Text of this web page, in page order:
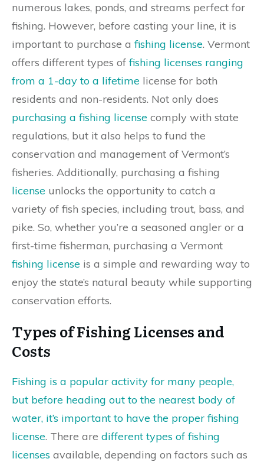
numerous lakes, ponds, and streams perfect for
fishing. However, before casting your line, it is
important to purchase afishing license. Vermont
offers different types offishing licenses ranging
from a 1-day to a lifetime license for both
residents and non-residents. Not only does
purchasing a fishing license comply with state
regulations, but it also helps to fund the
conservation and management of Vermont’s
fisheries. Additionally, purchasing a fishing
license unlocks the opportunity to catch a
variety of fish species, including trout, bass, and
pike. So, whether you’re a seasoned angler or a
first-time fisherman, purchasing a Vermont
fishing license is a simple and rewarding way to
enjoy the state’s natural beauty while supporting
conservation efforts.
Types of Fishing Licenses and
Costs
Fishing is a popular activity for many people,
but before heading out to the nearest body of
water, it’s important to have the proper fishing
license. There are different types of fishing
licenses available, depending on factors such as